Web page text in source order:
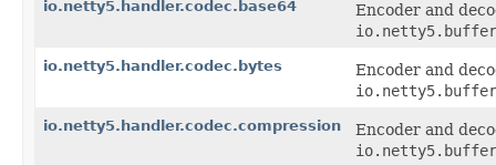
io.netty5.handler.codec.base64
Encoder and
io.netty5.handler.codec.bytes
Encoder and
io.netty5.handler.codec.compression
Encoder and